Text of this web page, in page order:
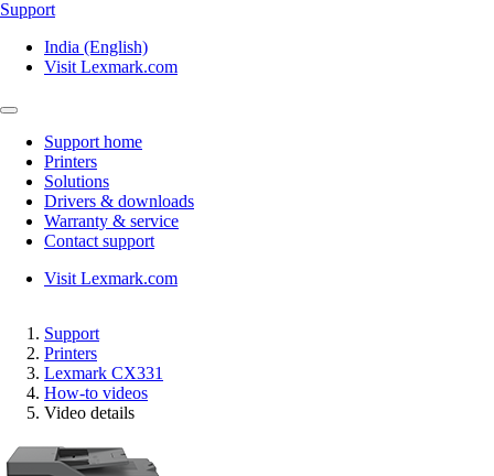
Support
India (English)
Visit Lexmark.com
Support home
Printers
Solutions
Drivers & downloads
Warranty & service
Contact support
Visit Lexmark.com
Support
Printers
Lexmark CX331
How-to videos
Video details